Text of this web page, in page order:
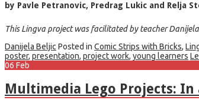
by Pavle Petranovic, Predrag Lukic and Relja
This Lingva project was facilitated by teacher
Danijela Beljic Posted in Comic Strips with Bricks,
poster, presentation, project work, young learners
06 Feb
Multimedia Lego Projects: In